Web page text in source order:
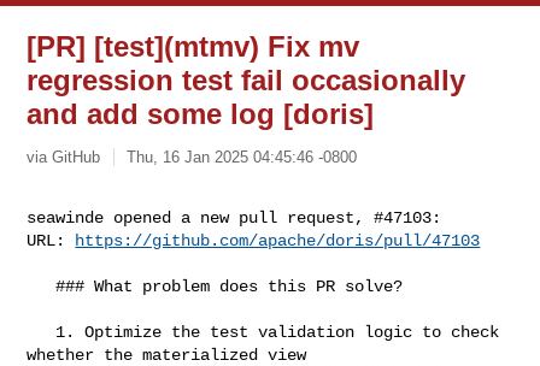
[PR] [test](mtmv) Fix mv
regression test fail occasionally
and add some log [doris]
via GitHub Thu, 16 Jan 2025 04:45:46 -0800
seawinde opened a new pull request, #47103:
URL:
https://github.com/apache/doris/pull/47103
   ### What problem does this PR solve?
whether the materialized view